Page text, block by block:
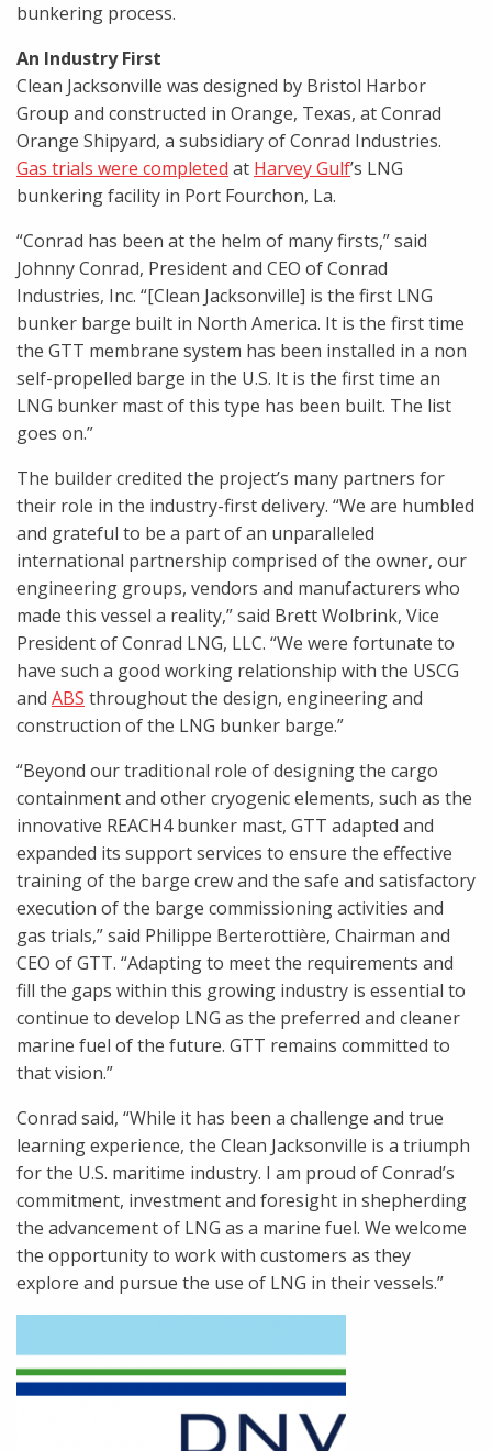
bunkering process.
An Industry First
Clean Jacksonville was designed by Bristol Harbor
Group and constructed in Orange, Texas, at Conrad
Orange Shipyard, a subsidiary of Conrad Industries.
Gas trials were completed at Harvey Gulf’s LNG
bunkering facility in Port Fourchon, La.
“Conrad has been at the helm of many firsts,” said
Johnny Conrad, President and CEO of Conrad
Industries, Inc. “[Clean Jacksonville] is the first LNG
bunker barge built in North America. It is the first time
the GTT membrane system has been installed in a non
self-propelled barge in the U.S. It is the first time an
LNG bunker mast of this type has been built. The list
goes on.”
The builder credited the project’s many partners for
their role in the industry-first delivery. “We are humbled
and grateful to be a part of an unparalleled
international partnership comprised of the owner, our
engineering groups, vendors and manufacturers who
made this vessel a reality,” said Brett Wolbrink, Vice
President of Conrad LNG, LLC. “We were fortunate to
have such a good working relationship with the USCG
and ABS throughout the design, engineering and
construction of the LNG bunker barge.”
“Beyond our traditional role of designing the cargo
containment and other cryogenic elements, such as the
innovative REACH4 bunker mast, GTT adapted and
expanded its support services to ensure the effective
training of the barge crew and the safe and satisfactory
execution of the barge commissioning activities and
gas trials,” said Philippe Berterottière, Chairman and
CEO of GTT. “Adapting to meet the requirements and
fill the gaps within this growing industry is essential to
continue to develop LNG as the preferred and cleaner
marine fuel of the future. GTT remains committed to
that vision.”
Conrad said, “While it has been a challenge and true
learning experience, the Clean Jacksonville is a triumph
for the U.S. maritime industry. I am proud of Conrad’s
commitment, investment and foresight in shepherding
the advancement of LNG as a marine fuel. We welcome
the opportunity to work with customers as they
explore and pursue the use of LNG in their vessels.”